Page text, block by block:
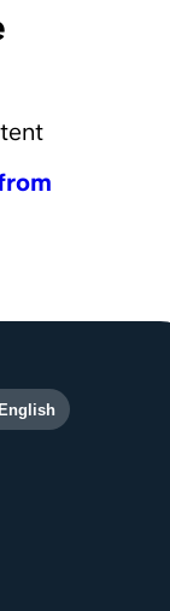
English